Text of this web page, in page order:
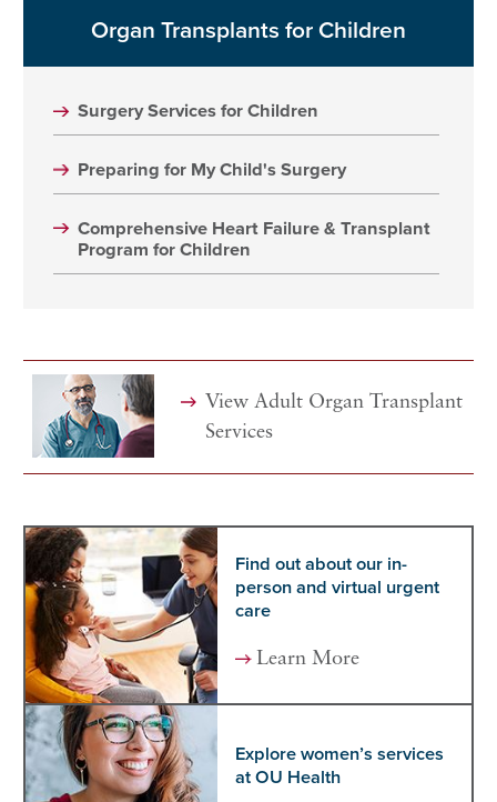
Organ Transplants for Children
Surgery Services for Children
Preparing for My Child's Surgery
Comprehensive Heart Failure & Transplant
Program for Children
View Adult Organ Transplant
Services
Find out about our in-
person and virtual urgent
care
Learn More
Explore women’s services
at OU Health